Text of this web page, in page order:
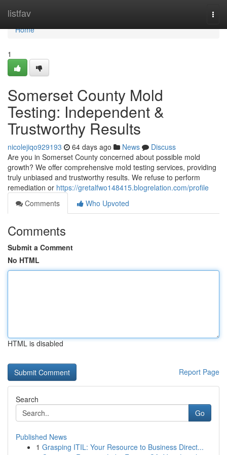
listfav
Home
Home
1
Somerset County Mold
Testing: Independent &
Trustworthy Results
nicolejiqo929193 64 days ago News
Discuss
Are you in Somerset County concerned about possible mold
growth? We offer comprehensive mold testing services, providing
truly unbiased and trustworthy results. We refuse to perform
remediation or https://gretalfwo148415.blogrelation.com/profile
Comments
Who Upvoted
Comments
Submit a Comment
No HTML
HTML is disabled
Report Page
Search
Go
Published News
1 Grasping ITIL: Your Resource to Business Direct...